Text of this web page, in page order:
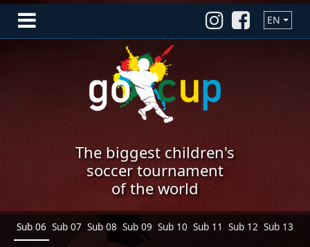
EN
The biggest children's
soccer tournament
of the world
Sub 06 Sub 07 Sub 08 Sub 09 Sub 10 Sub 11 Sub 12 Sub 13